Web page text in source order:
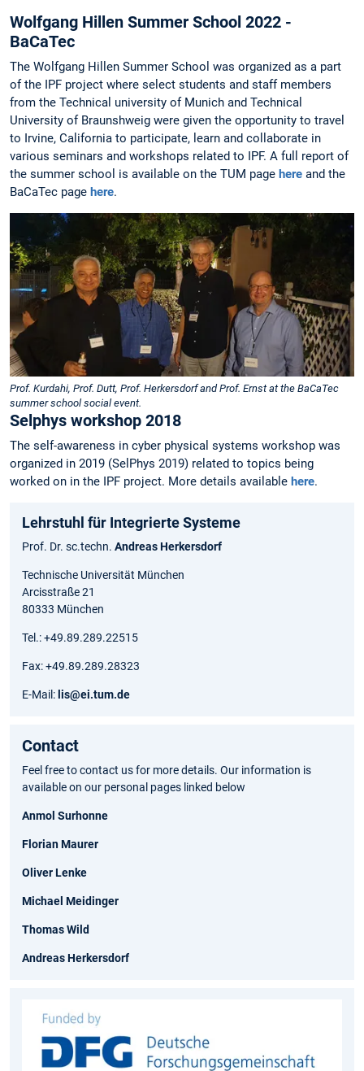
Wolfgang Hillen Summer School 2022 -
BaCaTec
The Wolfgang Hillen Summer School was organized as a part
of the IPF project where select students and staff members
from the Technical university of Munich and Technical
University of Braunshweig were given the opportunity to travel
to Irvine, California to participate, learn and collaborate in
various seminars and workshops related to IPF. A full report of
the summer school is available on the TUM page here and the
BaCaTec page here.
Prof. Kurdahi, Prof. Dutt, Prof. Herkersdorf and Prof. Ernst at the BaCaTec
summer school social event.
Selphys workshop 2018
The self-awareness in cyber physical systems workshop was
organized in 2019 (SelPhys 2019) related to topics being
worked on in the IPF project. More details available here.
Lehrstuhl für Integrierte Systeme
Prof. Dr. sc.techn. Andreas Herkersdorf
Technische Universität München
Arcisstraße 21
80333 München
Tel.: +49.89.289.22515
Fax: +49.89.289.28323
E-Mail: lis@ei.tum.de
Contact
Feel free to contact us for more details. Our information is
available on our personal pages linked below
Anmol Surhonne
Florian Maurer
Oliver Lenke
Michael Meidinger
Thomas Wild
Andreas Herkersdorf